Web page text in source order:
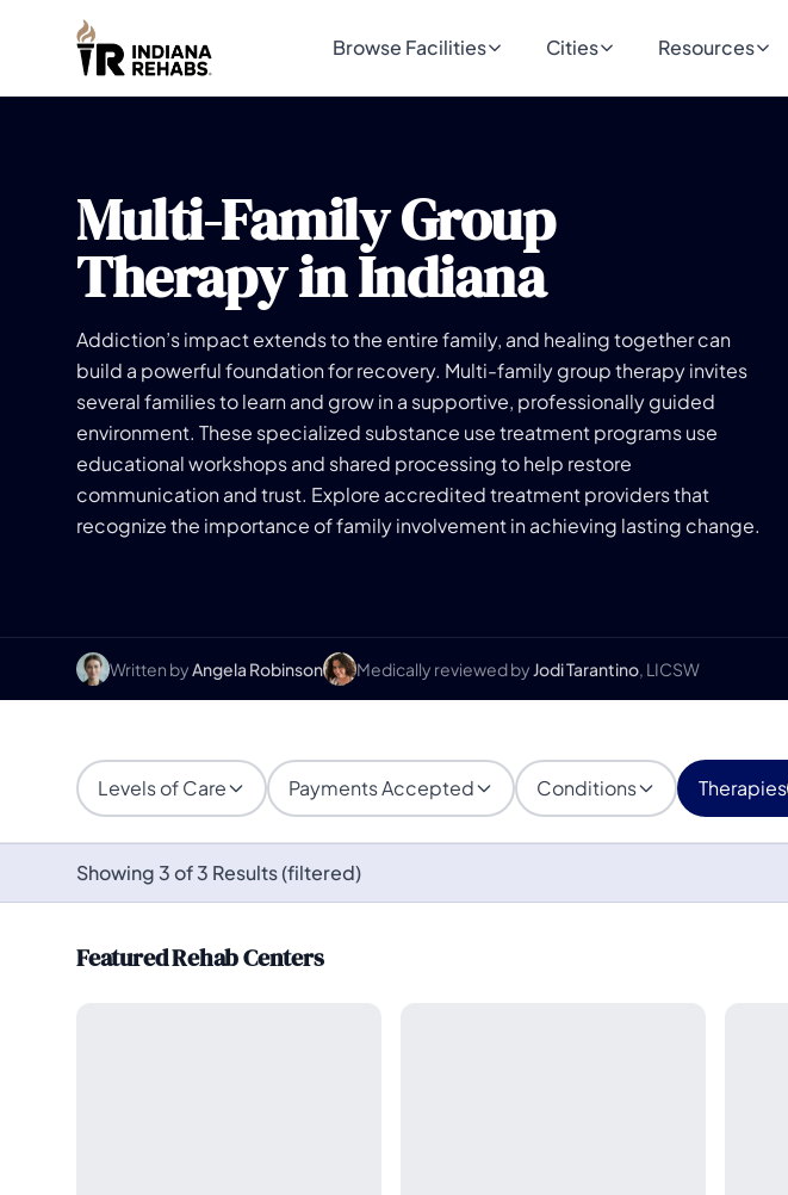
Browse Facilities Cities Resources
Multi-Family Group
Therapy in Indiana
Addiction’s impact extends to the entire family, and healing together can
build a powerful foundation for recovery. Multi-family group therapy invites
several families to learn and grow in a supportive, professionally guided
environment. These specialized substance use treatment programs use
educational workshops and shared processing to help restore
communication and trust. Explore accredited treatment providers that
recognize the importance of family involvement in achieving lasting change.
Written byAngela Robinson Medically reviewed by Jodi Tarantino, LICSW
Levels of Care Payments Accepted Conditions Therapies
Showing 3 of 3 Results (filtered)
Featured Rehab Centers